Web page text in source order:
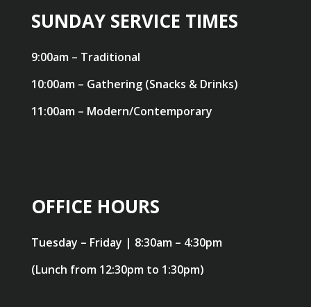
SUNDAY SERVICE TIMES
9:00am – Traditional
10:00am – Gathering (Snacks & Drinks)
11:00am – Modern/Contemporary
OFFICE HOURS
Tuesday – Friday | 8:30am – 4:30pm
(Lunch from 12:30pm to 1:30pm)